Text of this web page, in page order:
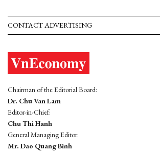
CONTACT ADVERTISING
Chairman of the Editorial Board:
Dr. Chu Van Lam
Editor-in-Chief:
Chu Thi Hanh
General Managing Editor:
Mr. Dao Quang Binh